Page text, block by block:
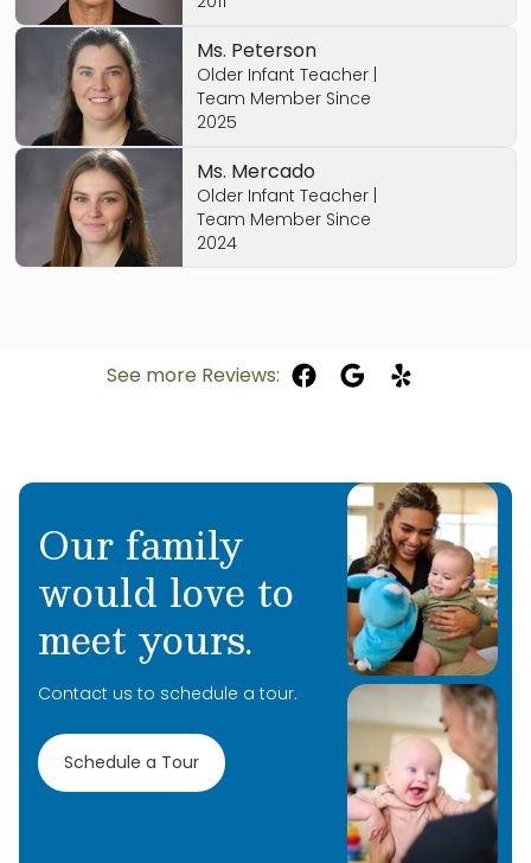
Ms. Peterson
Older Infant Teacher |
Team Member Since
2025
Ms. Mercado
Older Infant Teacher |
Team Member Since
2024
See more Reviews:
Our family
would love to
meet yours.
Contact us to schedule a tour.
Schedule a Tour